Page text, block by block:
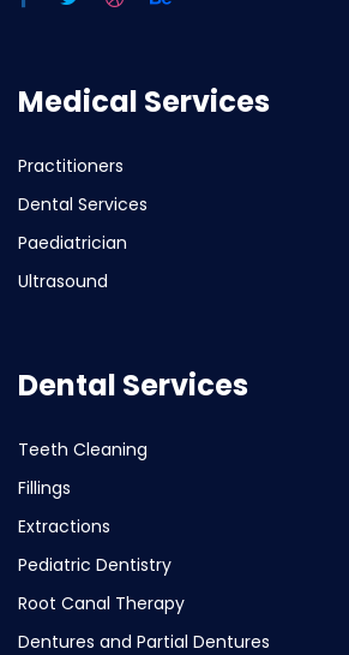
Medical Services
Practitioners
Dental Services
Paediatrician
Ultrasound
Dental Services
Teeth Cleaning
Fillings
Extractions
Pediatric Dentistry
Root Canal Therapy
Dentures and Partial Dentures